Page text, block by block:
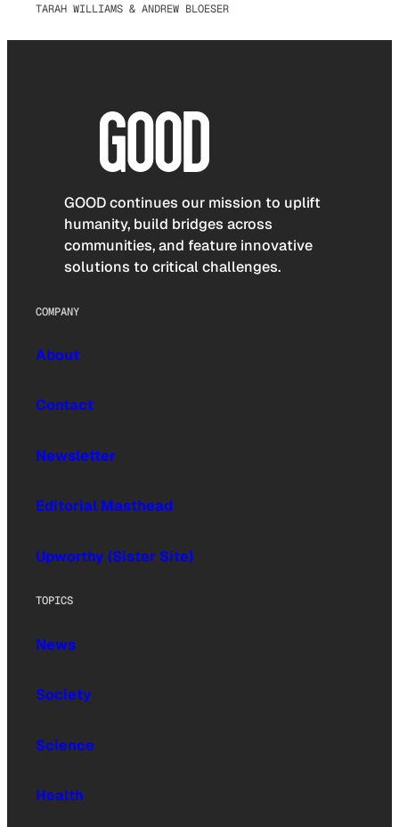
TARAH WILLIAMS & ANDREW BLOESER
GOOD continues our mission to uplift
humanity, build bridges across
communities, and feature innovative
solutions to critical challenges.
COMPANY
About
Contact
Newsletter
Editorial Masthead
Upworthy (Sister Site)
TOPICS
News
Society
Science
Health